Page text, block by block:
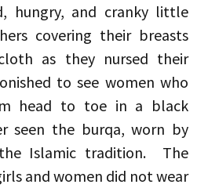
hungry, and cranky little
covering their breasts
as they nursed their
to see women who
head to toe in a black
seen the burqa, worn by
Islamic tradition. The
and women did not wear